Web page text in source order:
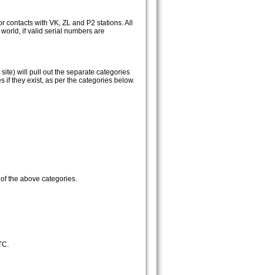
with VK, ZL and P2 stations. All
if valid serial numbers are
will pull out the separate categories
if they exist, as per the categories below.
the above categories.